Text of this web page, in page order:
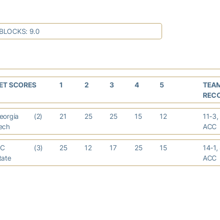
9.0
SCORES 1 2 3 4 5
(2) 21 25 25 15 12
11-
ACC
(3) 25 12 17 25 15
14-
ACC